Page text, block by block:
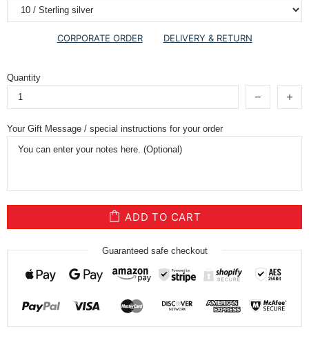
CORPORATE ORDER DELIVERY & RETURN
Quantity
Your Gift Message / special instructions for your order
ADD TO CART
Guaranteed safe checkout